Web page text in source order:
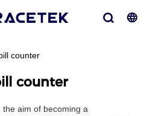
counter
counter
aim of becoming a